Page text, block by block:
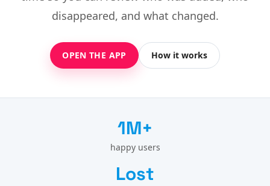
disappeared, and what changed.
OPEN THE APP How it works
1M+
happy users
Lost